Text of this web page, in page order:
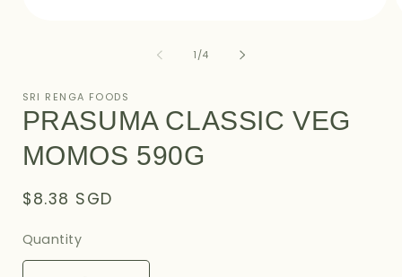
1/of
4
SRI RENGA FOODS
PRASUMA CLASSIC VEG
MOMOS 590G
Regular
$8.38 SGD
Quantity